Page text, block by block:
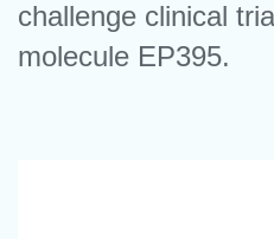
challenge clinical
molecule EP395.